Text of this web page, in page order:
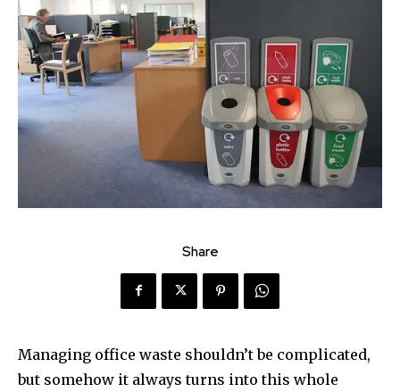
Share
Managing office waste shouldn’t be complicated,
but somehow it always turns into this whole